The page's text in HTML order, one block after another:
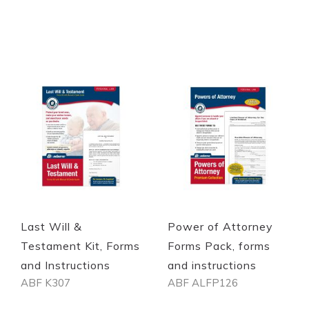
Quickview Quickview
Last Will &
Testament Kit, Forms
and Instructions
ABF K307
Power of Attorney
Forms Pack, forms
and instructions
ABF ALFP126